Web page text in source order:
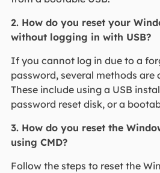
2. How do you reset your
without logging in with USB?
If you cannot log in due to a
password, several methods are
These include using a USB
password reset disk, or a
3. How do you reset the
using CMD?
Follow the steps to reset the